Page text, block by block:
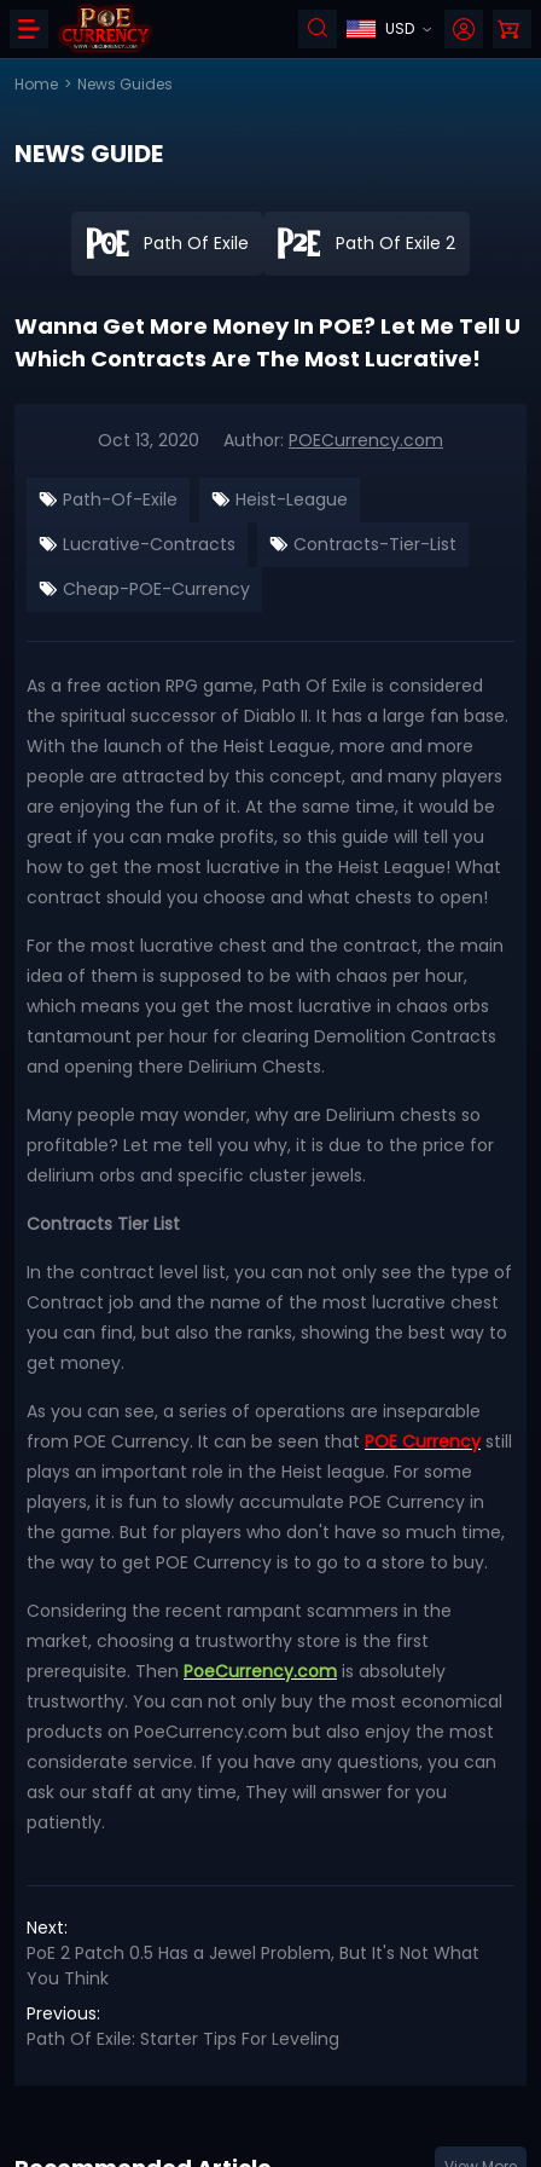
USD
Home > News Guides
NEWS GUIDE
Path Of Exile Path Of Exile 2
Wanna Get More Money In POE? Let Me Tell U
Which Contracts Are The Most Lucrative!
Oct 13, 2020 Author: POECurrency.com
Path-Of-Exile
Heist-League
Lucrative-Contracts
Contracts-Tier-List
Cheap-POE-Currency
As a free action RPG game, Path Of Exile is considered
the spiritual successor of Diablo II. It has a large fan base.
With the launch of the Heist League, more and more
people are attracted by this concept, and many players
are enjoying the fun of it. At the same time, it would be
great if you can make profits, so this guide will tell you
how to get the most lucrative in the Heist League! What
contract should you choose and what chests to open!
For the most lucrative chest and the contract, the main
idea of them is supposed to be with chaos per hour,
which means you get the most lucrative in chaos orbs
tantamount per hour for clearing Demolition Contracts
and opening there Delirium Chests.
Many people may wonder, why are Delirium chests so
profitable? Let me tell you why, it is due to the price for
delirium orbs and specific cluster jewels.
Contracts Tier List
In the contract level list, you can not only see the type of
Contract job and the name of the most lucrative chest
you can find, but also the ranks, showing the best way to
get money.
As you can see, a series of operations are inseparable
from POE Currency. It can be seen that POE Currencystill
plays an important role in the Heist league. For some
players, it is fun to slowly accumulate POE Currency in
the game. But for players who don't have so much time,
the way to get POE Currency is to go to a store to buy.
Considering the recent rampant scammers in the
market, choosing a trustworthy store is the first
prerequisite. Then PoeCurrency.com is absolutely
trustworthy. You can not only buy the most economical
products on PoeCurrency.com but also enjoy the most
considerate service. If you have any questions, you can
ask our staff at any time, They will answer for you
patiently.
Next:
PoE 2 Patch 0.5 Has a Jewel Problem, But It's Not What
You Think
Previous:
Path Of Exile: Starter Tips For Leveling